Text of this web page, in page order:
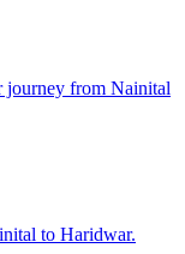
journey from Nainital
to Haridwar.